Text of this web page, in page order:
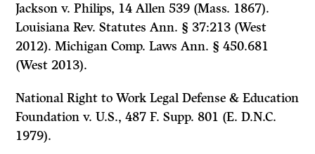
Jackson v. Philips, 14 Allen 539 (Mass. 1867).
Louisiana Rev. Statutes Ann. § 37:213 (West
2012). Michigan Comp. Laws Ann. § 450.681
(West 2013).
National Right to Work Legal Defense & Education
Foundation v. U.S.,487 F. Supp. 801 (E. D.N.C.
1979).